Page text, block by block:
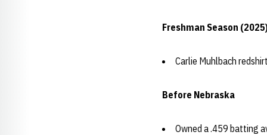
Freshman Season
Carlie Muhlbach
Before Nebraska
Owned a .459 batting